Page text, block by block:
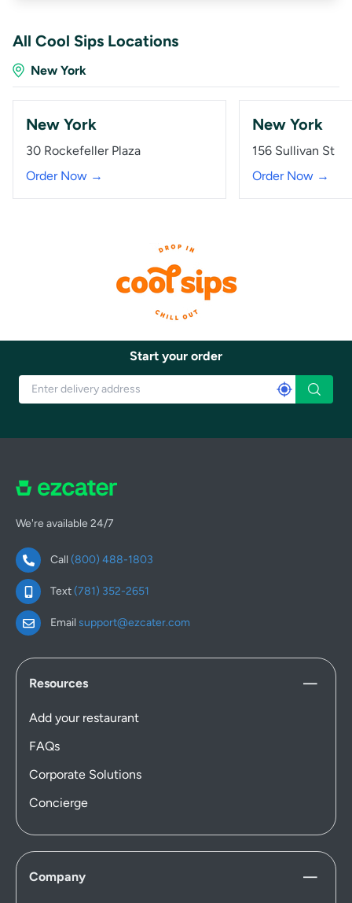
All Cool Sips Locations
New York
New York
30 Rockefeller Plaza
Order Now →
New York
156 Sullivan St
Order Now →
Start your order
We're available 24/7
Call (800) 488-1803
Text(781) 352-2651
Email support@ezcater.com
Resources
Add your restaurant
FAQs
Corporate Solutions
Concierge
Company